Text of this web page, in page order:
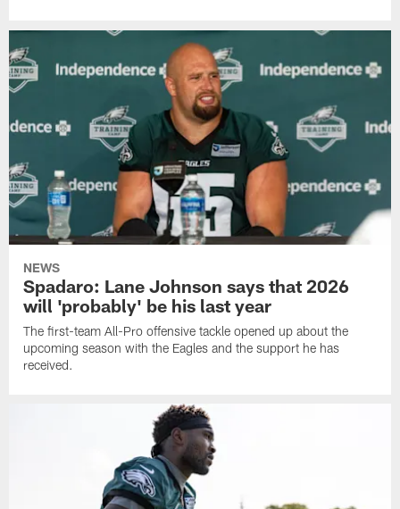
NEWS
Spadaro: Lane Johnson says that 2026
will 'probably' be his last year
The first-team All-Pro offensive tackle opened up about the
upcoming season with the Eagles and the support he has
received.